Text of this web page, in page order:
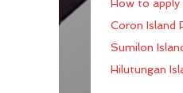
How to apply
Coron Island
Sumilon
Hilutungan